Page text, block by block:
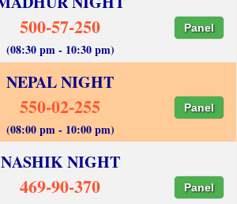
500-57-250 Panel
(08:30 pm - 10:30 pm)
NEPAL NIGHT
550-02-255 Panel
(08:00 pm - 10:00 pm)
NASHIK NIGHT
469-90-370 Panel